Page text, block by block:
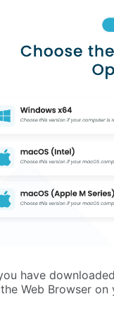
have
Web Browser on